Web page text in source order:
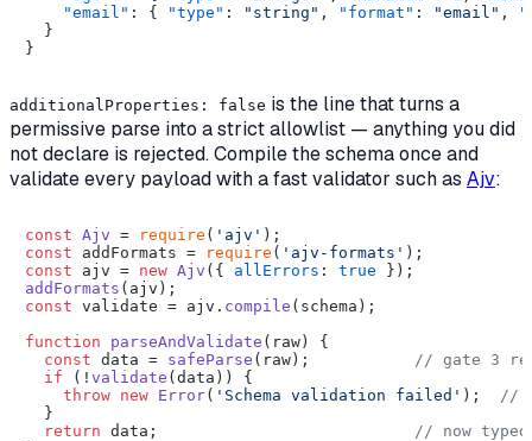
"email" : { "type" : "string" , "format" : "email" ,
}
}
additionalProperties: false is the line that turns a
permissive parse into a strict allowlist — anything you did
not declare is rejected. Compile the schema once and
validate every payload with a fast validator such as Ajv:
const Ajv = require ( 'ajv'
const addFormats = require ( 'ajv-formats'
const ajv = new Ajv ({ allErrors : true
addFormats
const validate = ajv. compile (schema);
function
parseAndValidate ( raw) {
const data = safeParse (raw);
// gate 3
if (! validate (data)) {
throw new Error( 'Schema validation failed' );
//
  }
return data;
// now